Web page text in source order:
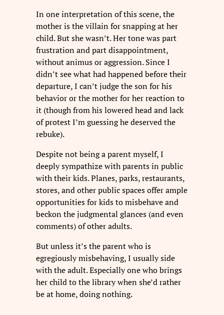
In one interpretation of this scene, the
mother is the villain for snapping at her
child. But she wasn’t. Her tone was part
frustration and part disappointment,
without animus or aggression. Since I
didn’t see what had happened before their
departure, I can’t judge the son for his
behavior or the mother for her reaction to
it (though from his lowered head and lack
of protest I’m guessing he deserved the
rebuke).
Despite not being a parent myself, I
deeply sympathize with parents in public
with their kids. Planes, parks, restaurants,
stores, and other public spaces offer ample
opportunities for kids to misbehave and
beckon the judgmental glances (and even
comments) of other adults.
But unless it’s the parent who is
egregiously misbehaving, I usually side
with the adult. Especially one who brings
her child to the library when she’d rather
be at home, doing nothing.